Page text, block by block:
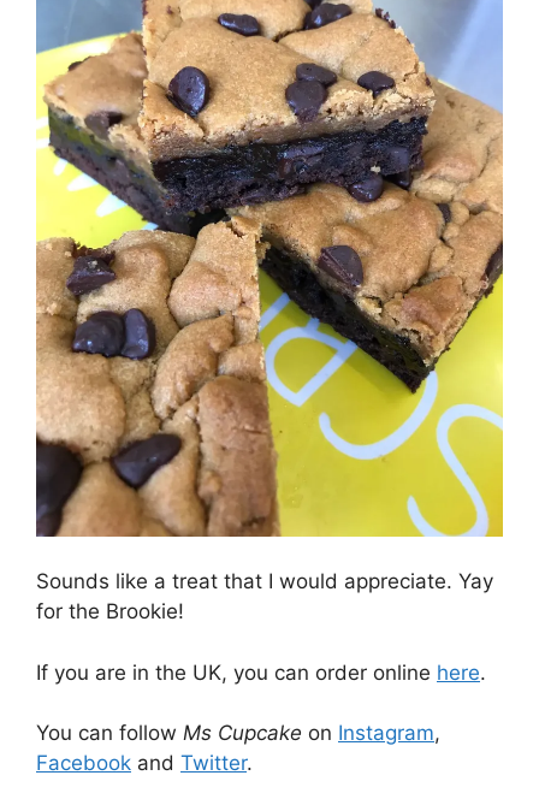
Sounds like a treat that I would appreciate. Yay
for the Brookie!
If you are in the UK, you can order online here.
You can follow Ms Cupcake on Instagram,
Facebook and Twitter.